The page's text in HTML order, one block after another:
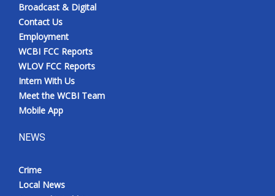
Broadcast & Digital
Contact Us
Employment
WCBI FCC Reports
WLOV FCC Reports
Intern With Us
Meet the WCBI Team
Mobile App
NEWS
Crime
Local News